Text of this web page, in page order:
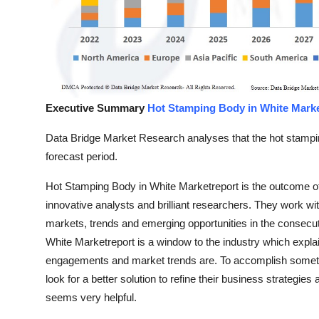
Support Number
Executive Summary Hot Stamping Body in White
Data Bridge Market Research analyses that the hot
forecast period.
Hot Stamping Body in White Marketreport is the outcome
innovative analysts and brilliant researchers. They work
markets, trends and emerging opportunities in the
White Marketreport is a window to the industry which
engagements and market trends are. To accomplish
look for a better solution to refine their business
seems very helpful.